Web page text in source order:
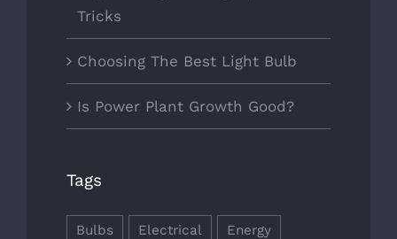
Tricks
Choosing The Best Light Bulb
Is Power Plant Growth Good?
Tags
Bulbs Electrical Energy